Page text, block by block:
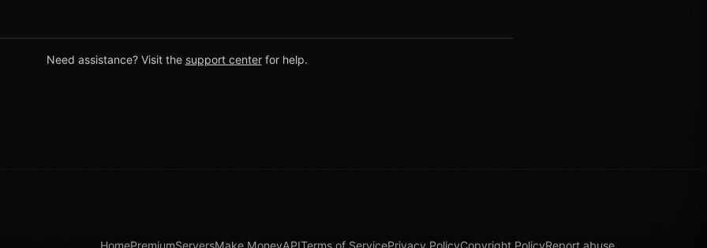
Need assistance? Visit the support center for help.